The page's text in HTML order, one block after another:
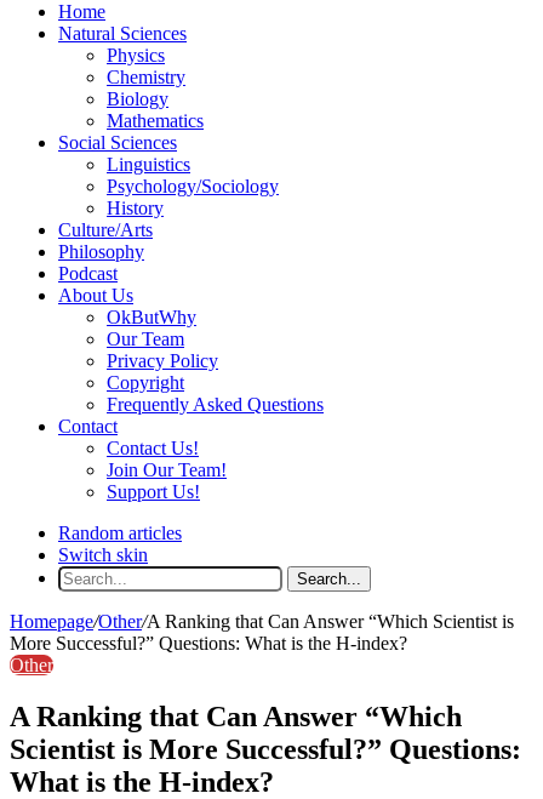
Home
Natural Sciences
Physics
Chemistry
Biology
Mathematics
Social Sciences
Linguistics
Psychology/Sociology
History
Culture/Arts
Philosophy
Podcast
About Us
OkButWhy
Our Team
Privacy Policy
Copyright
Frequently Asked Questions
Contact
Contact Us!
Join Our Team!
Support Us!
Random articles
Switch skin
Search...
Homepage/Other/A Ranking that Can Answer “Which Scientist is
More Successful?” Questions: What is the H-index?
Other
A Ranking that Can Answer “Which
Scientist is More Successful?” Questions:
What is the H-index?